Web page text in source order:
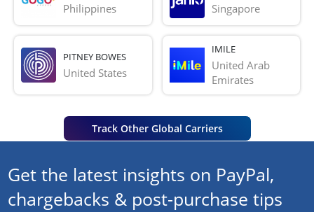
Philippines Singapore
PITNEY BOWES
United States
IMILE
United Arab
Emirates
Track Other Global Carriers
Get the latest insights on PayPal,
chargebacks & post-purchase tips